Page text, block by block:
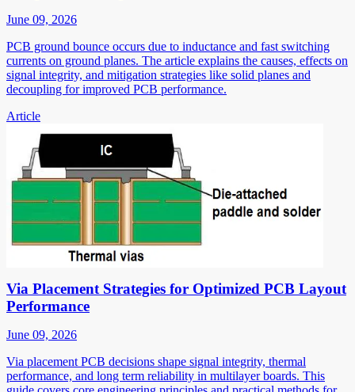
June 09, 2026
PCB ground bounce occurs due to inductance and fast switching
currents on ground planes. The article explains the causes, effects on
signal integrity, and mitigation strategies like solid planes and
decoupling for improved PCB performance.
Article
Via Placement Strategies for Optimized PCB Layout
Performance
June 09, 2026
Via placement PCB decisions shape signal integrity, thermal
performance, and long term reliability in multilayer boards. This